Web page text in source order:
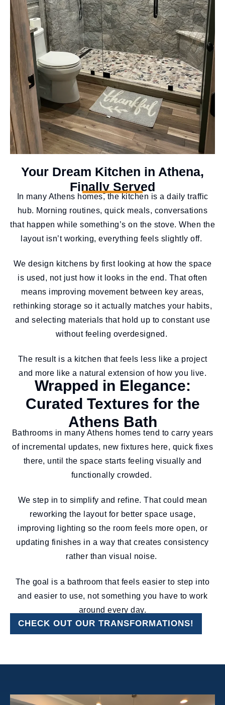
Your Dream Kitchen in Athena,
Finally Served
In many Athens homes, the kitchen is a daily traffic
hub. Morning routines, quick meals, conversations
that happen while something’s on the stove. When the
layout isn’t working, everything feels slightly off.
We design kitchens by first looking at how the space
is used, not just how it looks in the end. That often
means improving movement between key areas,
rethinking storage so it actually matches your habits,
and selecting materials that hold up to constant use
without feeling overdesigned.
The result is a kitchen that feels less like a project
and more like a natural extension of how you live.
Wrapped in Elegance:
Curated Textures for the
Athens Bath
Bathrooms in many Athens homes tend to carry years
of incremental updates, new fixtures here, quick fixes
there, until the space starts feeling visually and
functionally crowded.
We step in to simplify and refine. That could mean
reworking the layout for better space usage,
improving lighting so the room feels more open, or
updating finishes in a way that creates consistency
rather than visual noise.
The goal is a bathroom that feels easier to step into
and easier to use, not something you have to work
around every day.
CHECK OUT OUR TRANSFORMATIONS!